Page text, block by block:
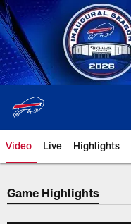
Skip
to
main
content
Video Live Highlights
Game Highlights